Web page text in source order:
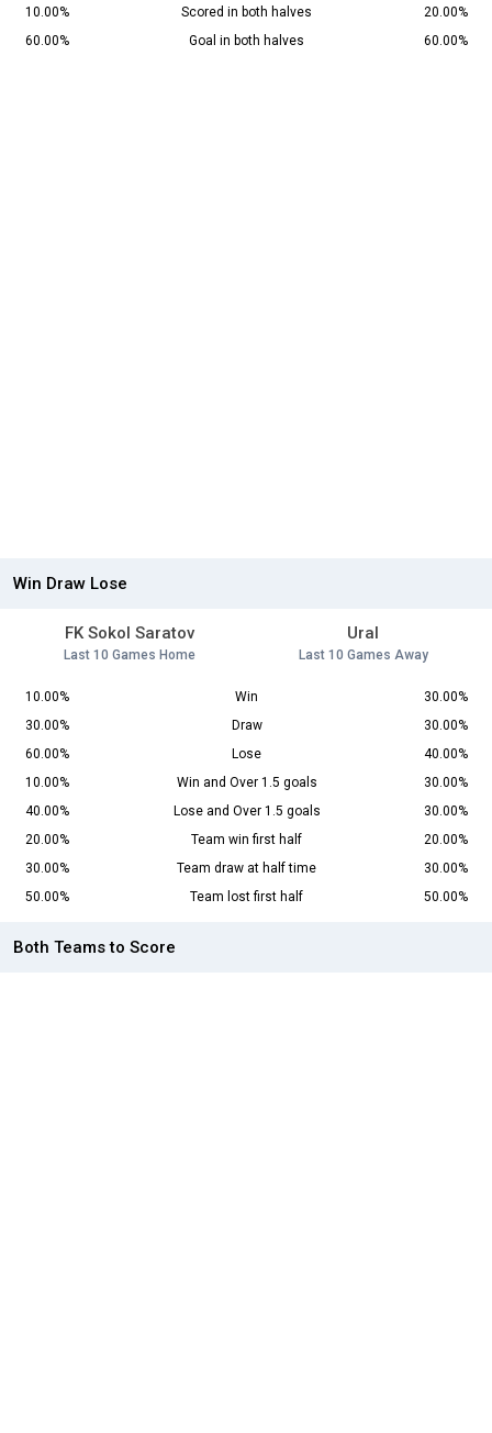
10.00%
Scored in both halves
20.00%
60.00%
Goal in both halves 60.00%
Win Draw Lose
FK Sokol Saratov
Last 10 Games Home
Ural
Last 10 Games Away
10.00% Win
30.00%
30.00%
Draw
30.00%
60.00%
Lose
40.00%
10.00%
Win and Over 1.5 goals
30.00%
40.00%
Lose and Over 1.5 goals
30.00%
20.00%
Team win first half
20.00%
30.00%
Team draw at half time
30.00%
50.00%
Team lost first half 50.00%
Both Teams to Score